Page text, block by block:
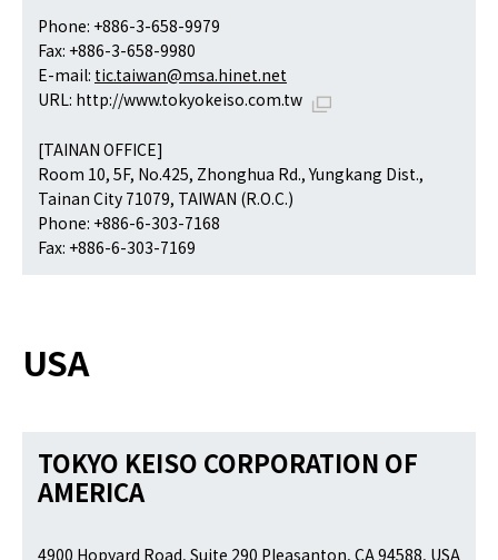
Phone: +886-3-658-9979
Fax: +886-3-658-9980
E-mail: tic.taiwan@msa.hinet.net
URL: http://www.tokyokeiso.com.tw
[TAINAN OFFICE]
Room 10, 5F, No.425, Zhonghua Rd., Yungkang Dist.,
Tainan City 71079, TAIWAN (R.O.C.)
Phone: +886-6-303-7168
Fax: +886-6-303-7169
USA
TOKYO KEISO CORPORATION OF
AMERICA
4900 Hopyard Road, Suite 290 Pleasanton, CA 94588, USA